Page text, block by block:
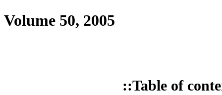
Volume 50, 2005
::Table of